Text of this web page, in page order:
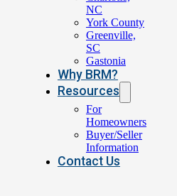
NC
York County
Greenville,
SC
Gastonia
Why BRM?
Resources
For
Homeowners
Buyer/Seller
Information
Contact Us